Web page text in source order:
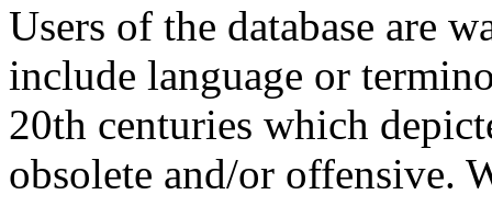
Users of the database are
include language or
20th centuries which
obsolete and/or offensive.